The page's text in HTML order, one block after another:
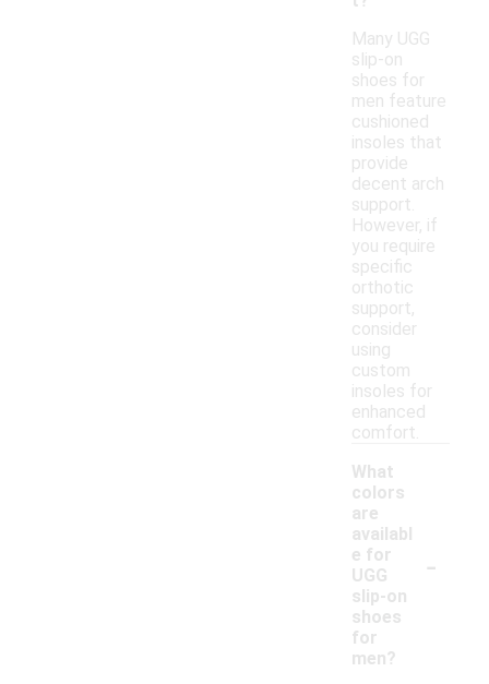
Many UGG
slip-on
shoes for
men feature
cushioned
insoles that
provide
decent arch
support.
However, if
you require
specific
orthotic
support,
consider
using
custom
insoles for
enhanced
comfort.
What
colors
are
availabl
e for
UGG
slip-on
shoes
for
men?
-